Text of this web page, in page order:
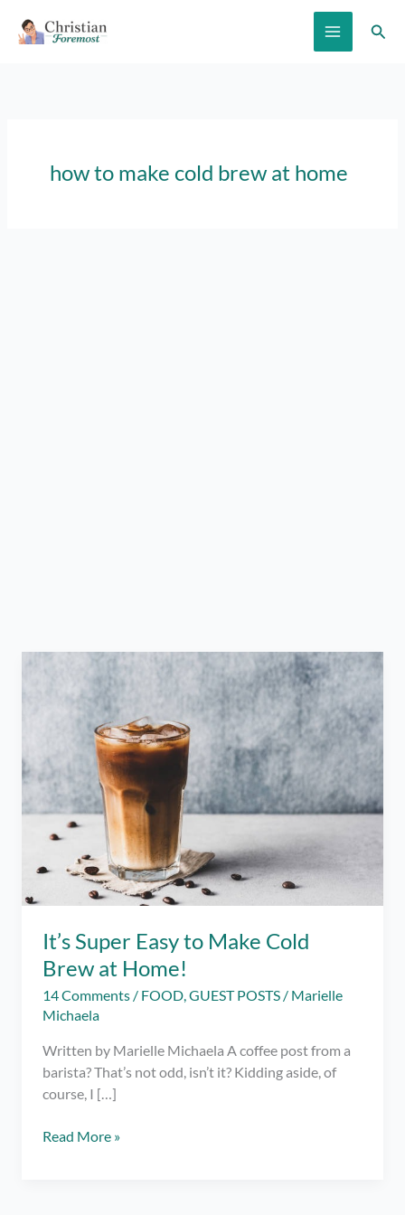
how to make cold brew at home
It’s Super Easy to Make Cold
Brew at Home!
14 Comments / FOOD,GUEST POSTS / Marielle
Michaela
Written by Marielle Michaela A coffee post from a
barista? That’s not odd, isn’t it? Kidding aside, of
course, I […]
It’s
Read More »